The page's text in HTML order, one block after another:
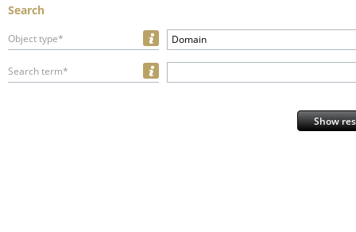
Search
Object type* Domain
Search term*